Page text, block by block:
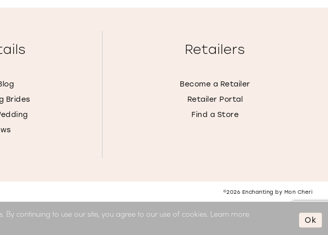
Brides
Retailers
Become a Retailer
Retailer Portal
Find a Store
©2026 Enchanting by Mon Cheri
continuing to use our site, you agree to our use of cookies. Learn more
Ok